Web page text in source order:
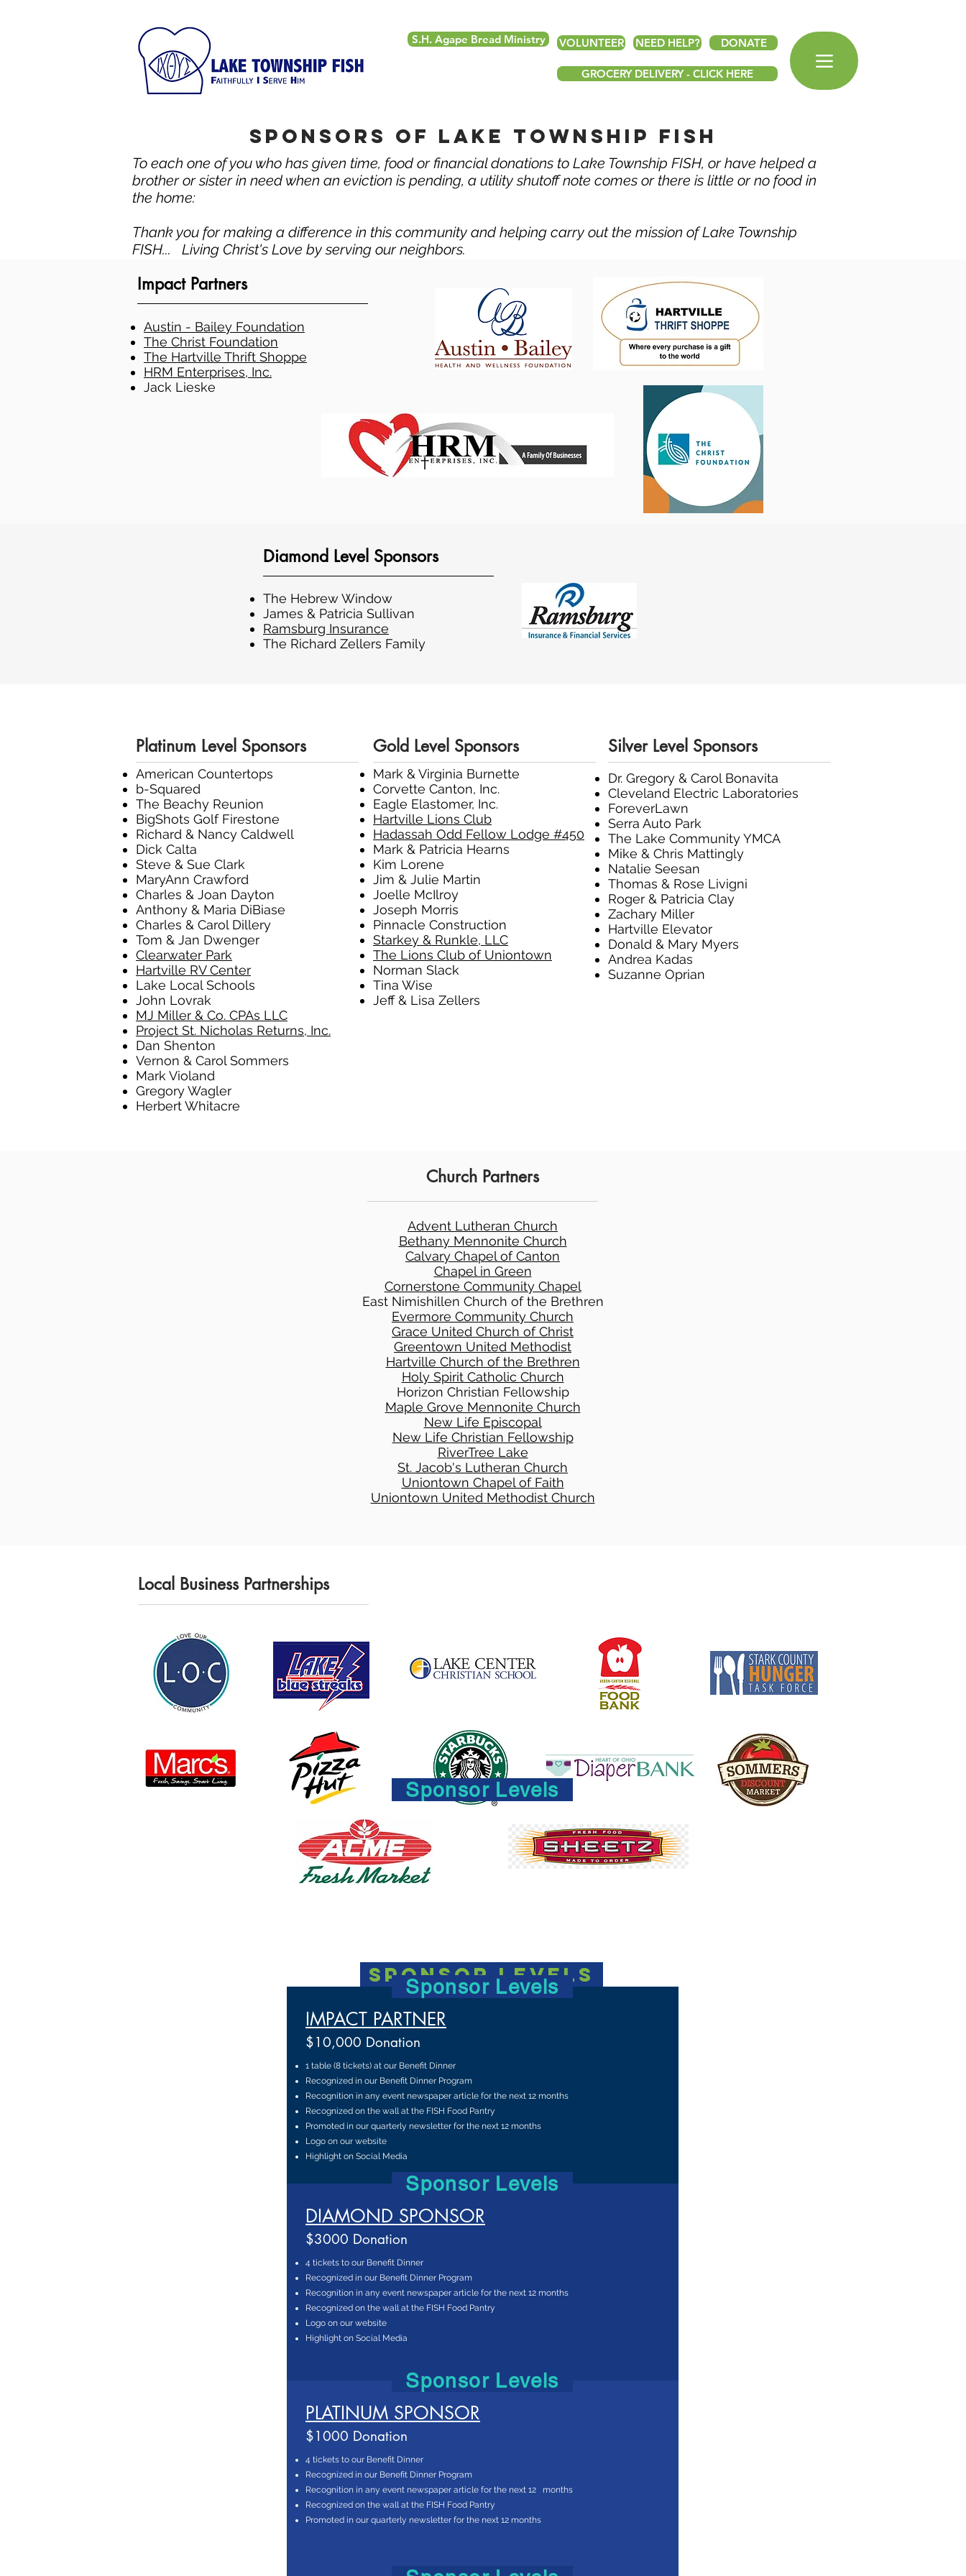
S.H. Agape Bread Ministry VOLUNTEER NEED HELP? DONATE
GROCERY DELIVERY - CLICK HERE
sponsors of lake township fish
To each one of you who has given time, food or financial donations to Lake Township FISH, or have helped a
brother or sister in need when an eviction is pending, a utility shutoff note comes or there is little or no food in
the home:
Thank you for making a difference in this community and helping carry out the mission of Lake Township
FISH... Living Christ's Love by serving our neighbors.
Impact Partners
Austin - Bailey Foundation
The Christ Foundation
The Hartville Thrift Shoppe
HRM Enterprises, Inc.
Jack Lieske
Diamond Level Sponsors
The Hebrew Window
James & Patricia Sullivan
Ramsburg Insurance
The Richard Zellers Family
Platinum Level Sponsors
American Countertops
b-Squared
The Beachy Reunion
BigShots Golf Firestone
Richard & Nancy Caldwell
Dick Calta
Steve & Sue Clark
MaryAnn Crawford
Charles & Joan Dayton
Anthony & Maria DiBiase
Charles & Carol Dillery
Tom & Jan Dwenger
Clearwater Park
Hartville RV Center
Lake Local Schools
John Lovrak
MJ Miller & Co. CPAs LLC
Project St. Nicholas Returns, Inc.
Dan Shenton
Vernon & Carol Sommers
Mark Violand
Gregory Wagler
Herbert Whitacre
Gold Level Sponsors
Mark & Virginia Burnette
Corvette Canton, Inc.
Eagle Elastomer, Inc.
Hartville Lions Club
Hadassah Odd Fellow Lodge #450
Mark & Patricia Hearns
Kim Lorene
Jim & Julie Martin
Joelle McIlroy
Joseph Morris
Pinnacle Construction
Starkey & Runkle, LLC
The Lions Club of Uniontown
Norman Slack
Tina Wise
Jeff & Lisa Zellers
Silver Level Sponsors
Dr. Gregory & Carol Bonavita
Cleveland Electric Laboratories
ForeverLawn
Serra Auto Park
The Lake Community YMCA
Mike & Chris Mattingly
Natalie Seesan
Thomas & Rose Livigni
Roger & Patricia Clay
Zachary Miller
Hartville Elevator
Donald & Mary Myers
Andrea Kadas
Suzanne Oprian
Church Partners
Advent Lutheran Church
Bethany Mennonite Church
Calvary Chapel of Canton
Chapel in Green
Cornerstone Community Chapel
East Nimishillen Church of the Brethren
Evermore Community Church
Grace United Church of Christ
Greentown United Methodist
Hartville Church of the Brethren
Holy Spirit Catholic Church
Horizon Christian Fellowship
Maple Grove Mennonite Church
New Life Episcopal
New Life Christian Fellowship
RiverTree Lake
St. Jacob's Lutheran Church
Uniontown Chapel of Faith
Uniontown United Methodist Church
Local Business Partnerships
sponsor levels
Sponsor Levels
IMPACT PARTNER
$10,000 Donation
1 table (8 tickets) at our Benefit Dinner
Recognized in our Benefit Dinner Program
Recognition in any event newspaper article for the next 12 months
Recognized on the wall at the FISH Food Pantry
Promoted in our quarterly newsletter for the next 12 months
Logo on our website
Highlight on Social Media
Sponsor Levels
DIAMOND SPONSOR
$3000 Donation
4 tickets to our Benefit Dinner
Recognized in our Benefit Dinner Program
Recognition in any event newspaper article for the next 12 months
Recognized on the wall at the FISH Food Pantry
Logo on our website
Highlight on Social Media
Sponsor Levels
PLATINUM SPONSOR
$1000 Donation
4 tickets to our Benefit Dinner
Recognized in our Benefit Dinner Program
Recognition in any event newspaper article for the next 12 months
Recognized on the wall at the FISH Food Pantry
Promoted in our quarterly newsletter for the next 12 months
Sponsor Levels